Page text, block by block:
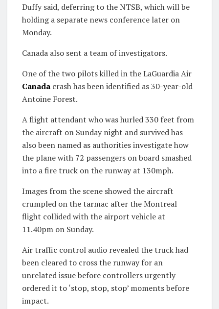
Duffy said, deferring to the NTSB, which will be
holding a separate news conference later on
Monday.
Canada also sent a team of investigators.
One of the two pilots killed in the LaGuardia Air
Canada crash has been identified as 30-year-old
Antoine Forest.
A flight attendant who was hurled 330 feet from
the aircraft on Sunday night and survived has
also been named as authorities investigate how
the plane with 72 passengers on board smashed
into a fire truck on the runway at 130mph.
Images from the scene showed the aircraft
crumpled on the tarmac after the Montreal
flight collided with the airport vehicle at
11.40pm on Sunday.
Air traffic control audio revealed the truck had
been cleared to cross the runway for an
unrelated issue before controllers urgently
ordered it to ‘stop, stop, stop’ moments before
impact.